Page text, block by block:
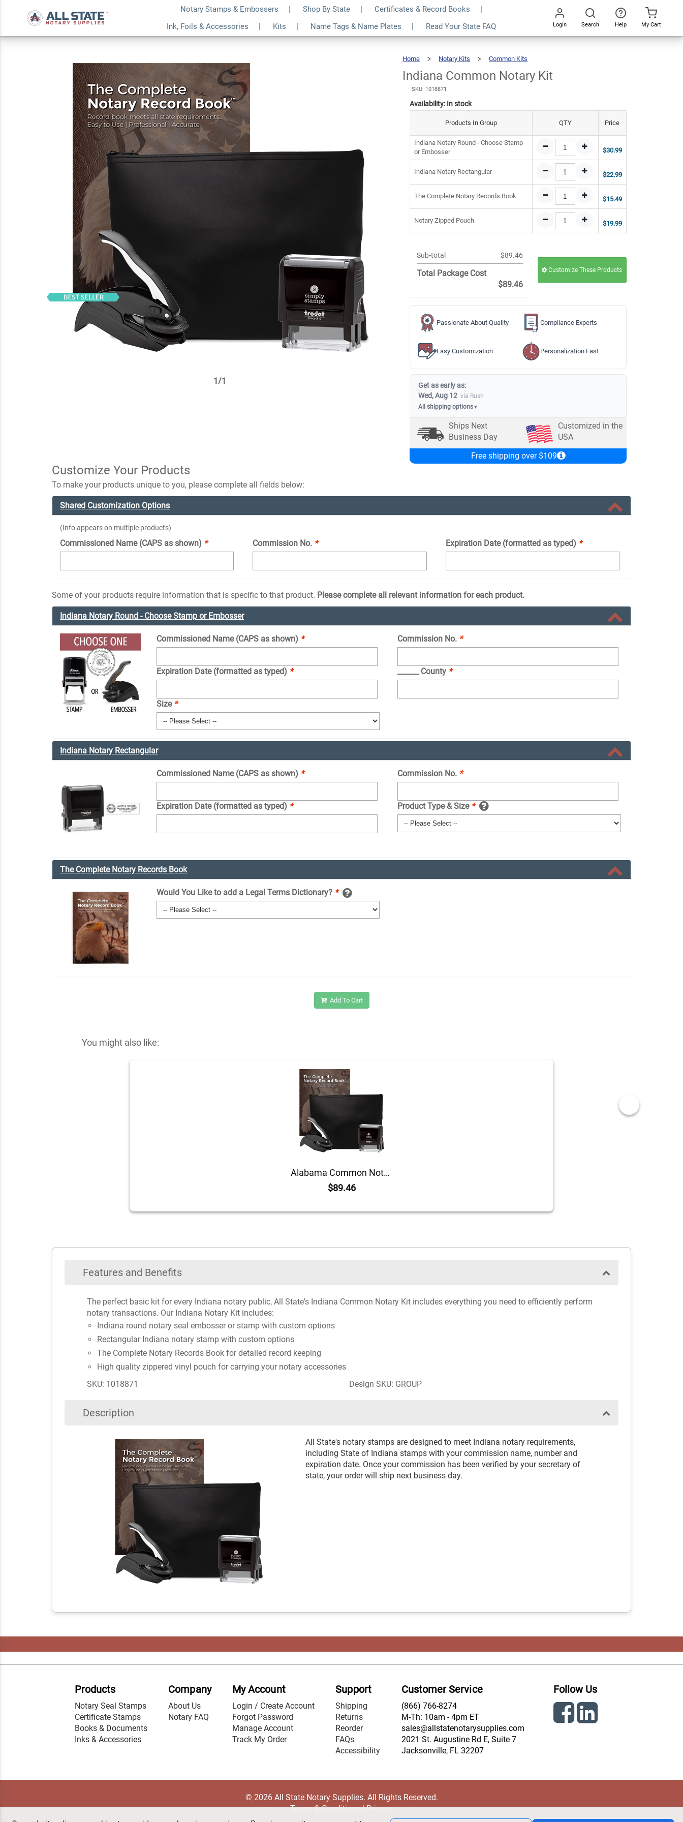
Notary Stamps & Embossers Shop By State
Certificates & Record Books
Ink, Foils & Accessories
Kits Name Tags & Name Plates Read Your State FAQ Login Search Help My Cart
1 /1
Home Notary Kits Common Kits
Indiana Common Notary Kit
SKU: 1018871
Availability: In stock
Products In Group QTY Price
Indiana Notary Round - Choose Stamp
or Embosser
$30.99
Indiana Notary Rectangular $22.99
The Complete Notary Records Book $15.49
Notary Zipped Pouch $19.99
Sub-total $89.46
Total Package Cost
$89.46
Customize These Products
Passionate About Quality Compliance Experts
Easy Customization Personalization Fast
Get as early as:
Wed, Aug 12 via Rush
All shipping options▼
Ships Next
Business Day
Customized in the
USA
Free shipping over $109
Customize Your Products
To make your products unique to you, please complete all fields below:
Shared Customization Options
(Info appears on multiple products)
Commissioned Name (CAPS as shown) * Commission No. * Expiration Date (formatted as typed) *
Some of your products require information that is specific to that product. Please complete all relevant information for each product.
Indiana Notary Round - Choose Stamp or Embosser
Commissioned Name (CAPS as shown) * Commission No. *
Expiration Date (formatted as typed) * ______ County *
Size *
Indiana Notary Rectangular
Commissioned Name (CAPS as shown) * Commission No. *
Expiration Date (formatted as typed) * Product Type & Size *
The Complete Notary Records Book
Would You Like to add a Legal Terms Dictionary? *
Add To Cart
You might also like:
Alabama Common Notary Kit
$89.46
Features and Benefits
The perfect basic kit for every Indiana notary public, All State's Indiana Common Notary Kit includes everything you need to efficiently perform
notary transactions. Our Indiana Notary Kit includes:
Indiana round notary seal embosser or stamp with custom options
Rectangular Indiana notary stamp with custom options
The Complete Notary Records Book for detailed record keeping
High quality zippered vinyl pouch for carrying your notary accessories
SKU: 1018871
Design SKU: GROUP
Description
All State's notary stamps are designed to meet Indiana notary requirements,
including State of Indiana stamps with your commission name, number and
expiration date. Once your commission has been verified by your secretary of
state, your order will ship next business day.
Indiana Common Notary Kit $89.46 Add To Cart
Products
Notary Seal Stamps
Certificate Stamps
Books & Documents
Inks & Accessories
Company
About Us
Notary FAQ
My Account
Login / Create Account
Forgot Password
Manage Account
Track My Order
Support
Shipping
Returns
Reorder
FAQs
Accessibility
Customer Service
(866) 766-8274
M-Th: 10am - 4pm ET
sales@allstatenotarysupplies.com
2021 St. Augustine Rd E, Suite 7
Jacksonville, FL 32207
Follow Us
© 2026 All State Notary Supplies. All Rights Reserved.
Terms & Conditions|Privacy